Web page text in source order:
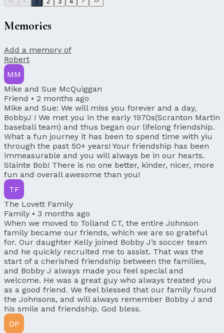
Memories
Add a memory of
Robert
MM
Mike and Sue McQuiggan
Friend • 2 months ago
Mike and Sue: We will miss you forever and a day,
BobbyJ ! We met you in the early 1970s(Scranton Martin
baseball team) and thus began our lifelong friendship.
What a fun journey it has been to spend time with yiu
through the past 50+ years! Your friendship has been
immeasurable and you will always be in our hearts.
Slainte Bob! There is no one better, kinder, nicer, more
fun and overall awesome than you!
TF
The Lovett Family
Family • 3 months ago
When we moved to Tolland CT, the entire Johnson
family became our friends, which we are so grateful
for. Our daughter Kelly joined Bobby J’s soccer team
and he quickly recruited me to assist. That was the
start of a cherished friendship between the families,
and Bobby J always made you feel special and
welcome. He was a great guy who always treated you
as a good friend. We feel blessed that our family found
the Johnsons, and will always remember Bobby J and
his smile and friendship. God bless.
DP